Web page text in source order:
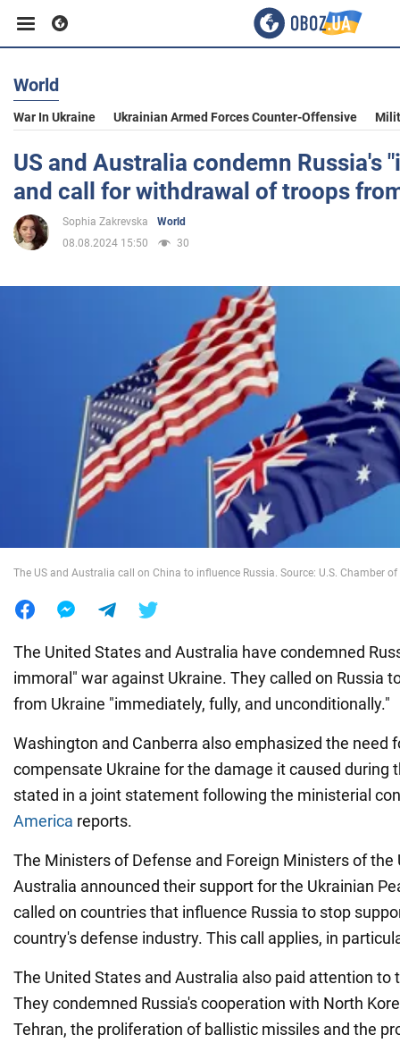
Business
Sport
Entertainment
War in Ukraine
World
War In Ukraine Ukrainian Armed Forces Counter-Offensive
US and Australia condemn Russia's
and call for withdrawal of troops
Sophia Zakrevska
World
08.08.2024 15:50
30
The US and Australia call on China to influence Russia. Source: U.S. Chamber
The United States and Australia have condemned
immoral" war against Ukraine. They called on Russia
from Ukraine "immediately, fully, and unconditionally."
Washington and Canberra also emphasized the need
compensate Ukraine for the damage it caused during
stated in a joint statement following the ministerial
America reports.
The Ministers of Defense and Foreign Ministers of the
Australia announced their support for the Ukrainian
called on countries that influence Russia to stop
country's defense industry. This call applies, in
The United States and Australia also paid attention to
They condemned Russia's cooperation with North
Tehran, the proliferation of ballistic missiles and the